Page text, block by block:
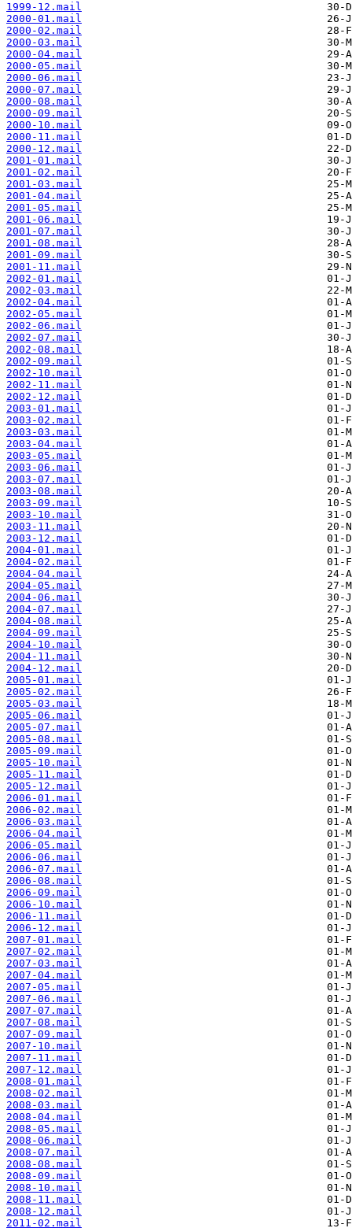
1999-12.mail
2000-01.mail
2000-02.mail
2000-03.mail
2000-04.mail
2000-05.mail
2000-06.mail
2000-07.mail
2000-08.mail
2000-09.mail
2000-10.mail
2000-11.mail
2000-12.mail
2001-01.mail
2001-02.mail
2001-03.mail
2001-04.mail
2001-05.mail
2001-06.mail
2001-07.mail
2001-08.mail
2001-09.mail
2001-11.mail
2002-01.mail
2002-03.mail
2002-04.mail
2002-05.mail
2002-06.mail
2002-07.mail
2002-08.mail
2002-09.mail
2002-10.mail
2002-11.mail
2002-12.mail
2003-01.mail
2003-02.mail
2003-03.mail
2003-04.mail
2003-05.mail
2003-06.mail
2003-07.mail
2003-08.mail
2003-09.mail
2003-10.mail
2003-11.mail
2003-12.mail
2004-01.mail
2004-02.mail
2004-04.mail
2004-05.mail
2004-06.mail
2004-07.mail
2004-08.mail
2004-09.mail
2004-10.mail
2004-11.mail
2004-12.mail
2005-01.mail
2005-02.mail
2005-03.mail
2005-06.mail
2005-07.mail
2005-08.mail
2005-09.mail
2005-10.mail
2005-11.mail
2005-12.mail
2006-01.mail
2006-02.mail
2006-03.mail
2006-04.mail
2006-05.mail
2006-06.mail
2006-07.mail
2006-08.mail
2006-09.mail
2006-10.mail
2006-11.mail
2006-12.mail
2007-01.mail
2007-02.mail
2007-03.mail
2007-04.mail
2007-05.mail
2007-06.mail
2007-07.mail
2007-08.mail
2007-09.mail
2007-10.mail
2007-11.mail
2007-12.mail
2008-01.mail
2008-02.mail
2008-03.mail
2008-04.mail
2008-05.mail
2008-06.mail
2008-07.mail
2008-08.mail
2008-09.mail
2008-10.mail
2008-11.mail
2008-12.mail
2011-02.mail